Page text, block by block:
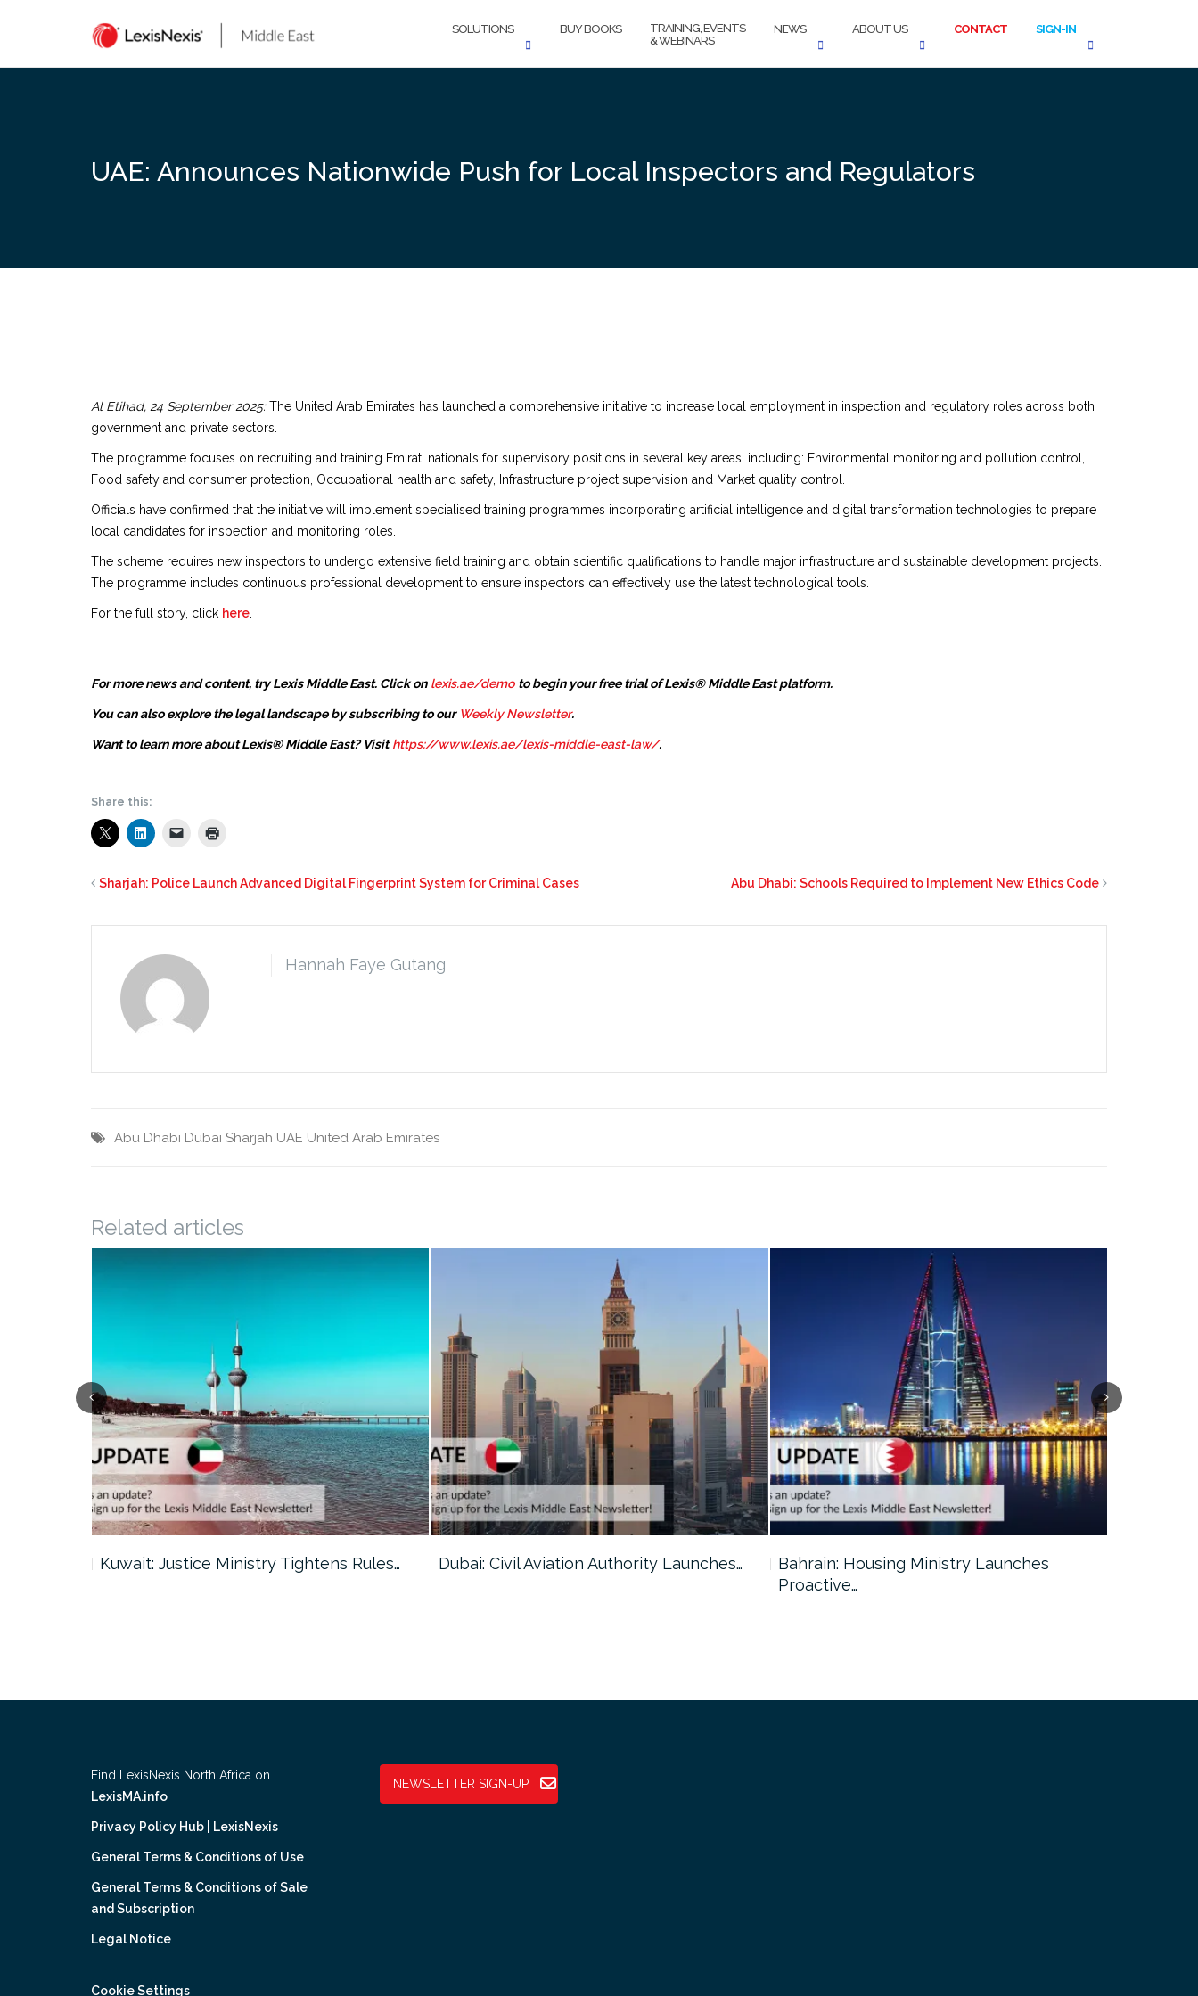
SOLUTIONS BUY BOOKS
TRAINING, EVENTS
& WEBINARS
NEWS ABOUT US CONTACT SIGN-IN
UAE: Announces Nationwide Push for Local Inspectors and Regulators
Al Etihad, 24 September 2025:The United Arab Emirates has launched a comprehensive initiative to increase local employment in inspection and regulatory roles across both
government and private sectors.
The programme focuses on recruiting and training Emirati nationals for supervisory positions in several key areas, including: Environmental monitoring and pollution control,
Food safety and consumer protection, Occupational health and safety, Infrastructure project supervision and Market quality control.
Officials have confirmed that the initiative will implement specialised training programmes incorporating artificial intelligence and digital transformation technologies to prepare
local candidates for inspection and monitoring roles.
The scheme requires new inspectors to undergo extensive field training and obtain scientific qualifications to handle major infrastructure and sustainable development projects.
The programme includes continuous professional development to ensure inspectors can effectively use the latest technological tools.
For the full story, click here.
For more news and content, try Lexis Middle East. Click on lexis.ae/demo to begin your free trial of Lexis® Middle East platform.
You can also explore the legal landscape by subscribing to our Weekly Newsletter.
Want to learn more about Lexis® Middle East? Visit https://www.lexis.ae/lexis-middle-east-law/.
Share this:
Sharjah: Police Launch Advanced Digital Fingerprint System for Criminal Cases Abu Dhabi: Schools Required to Implement New Ethics Code
Hannah Faye Gutang
Abu Dhabi Dubai Sharjah UAE United Arab Emirates
Related articles
Kuwait: Justice Ministry Tightens Rules… Dubai: Civil Aviation Authority Launches…
Bahrain: Housing Ministry Launches
Proactive…
Find LexisNexis North Africa on
LexisMA.info
Privacy Policy Hub | LexisNexis
General Terms & Conditions of Use
General Terms & Conditions of Sale
and Subscription
Legal Notice
Cookie Settings
NEWSLETTER SIGN-UP